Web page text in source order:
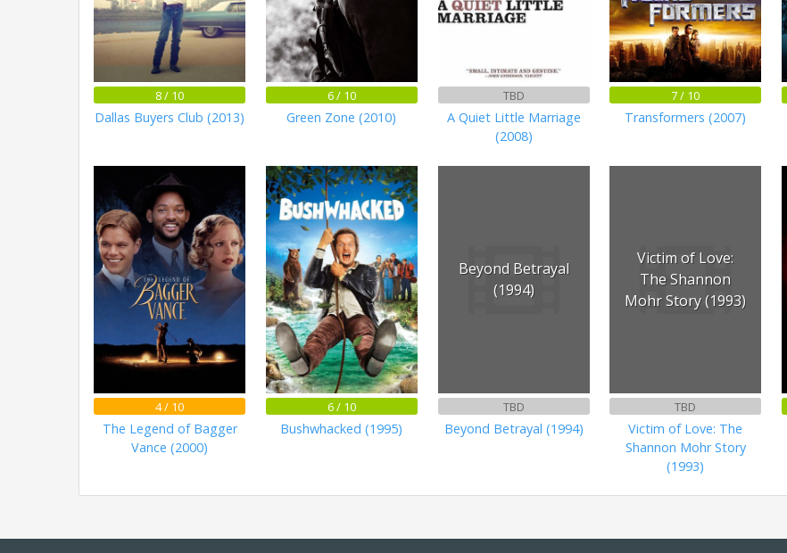
8 / 10
Dallas Buyers Club (2013)
6 / 10
Green Zone (2010)
TBD
A Quiet Little Marriage
(2008)
7 / 10
Transformers (2007)
4 / 10
The Legend of Bagger
Vance (2000)
6 / 10
Bushwhacked (1995)
Beyond Betrayal
(1994)
TBD
Beyond Betrayal (1994)
Victim of Love:
The Shannon
Mohr Story (1993)
TBD
Victim of Love: The
Shannon Mohr Story
(1993)